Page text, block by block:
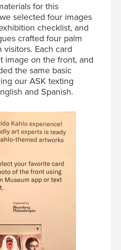
for this
selected four images
checklist, and
crafted four palm
visitors. Each card
image on the front, and
the same basic
our ASK texting
and Spanish.